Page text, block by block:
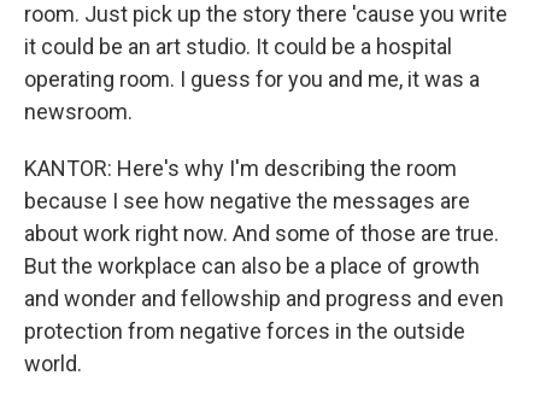
room. Just pick up the story there 'cause you write
it could be an art studio. It could be a hospital
operating room. I guess for you and me, it was a
newsroom.
KANTOR: Here's why I'm describing the room
because I see how negative the messages are
about work right now. And some of those are true.
But the workplace can also be a place of growth
and wonder and fellowship and progress and even
protection from negative forces in the outside
world.